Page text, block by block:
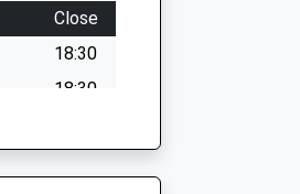
Close
18:30
18:30